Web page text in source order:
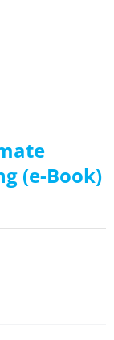
(e-Book)